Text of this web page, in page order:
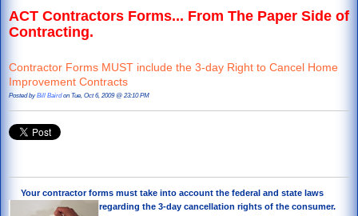
ACT Contractors Forms... From The Paper Side of
Contracting.
Contractor Forms MUST include the 3-day Right to Cancel Home
Improvement Contracts
Posted byBill Bairdon Tue, Oct 6, 2009 @ 23:10 PM
Your contractor forms must take into account the federal and state laws
regarding the 3-day cancellation rights of the consumer.